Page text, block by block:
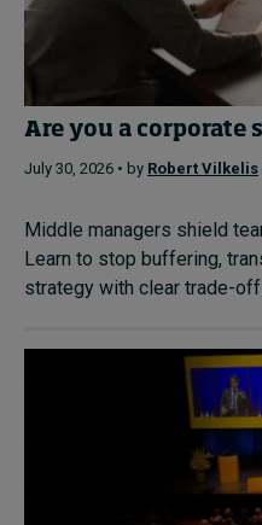
Are you a corporate
July 30, 2026 • by Robert Vilkelis
Middle managers shield
Learn to stop buffering,
strategy with clear trade-